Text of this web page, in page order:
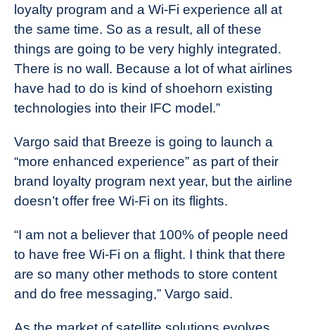
loyalty program and a Wi-Fi experience all at
the same time. So as a result, all of these
things are going to be very highly integrated.
There is no wall. Because a lot of what airlines
have had to do is kind of shoehorn existing
technologies into their IFC model.”
Vargo said that Breeze is going to launch a
“more enhanced experience” as part of their
brand loyalty program next year, but the airline
doesn’t offer free Wi-Fi on its flights.
“I am not a believer that 100% of people need
to have free Wi-Fi on a flight. I think that there
are so many other methods to store content
and do free messaging,” Vargo said.